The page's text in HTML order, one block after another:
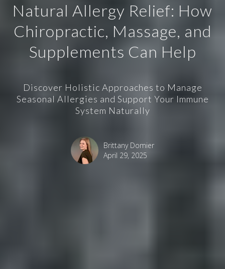
Natural Allergy Relief: How
Chiropractic, Massage, and
Supplements Can Help
Discover Holistic Approaches to Manage
Seasonal Allergies and Support Your Immune
System Naturally
Brittany Domier
April 29, 2025